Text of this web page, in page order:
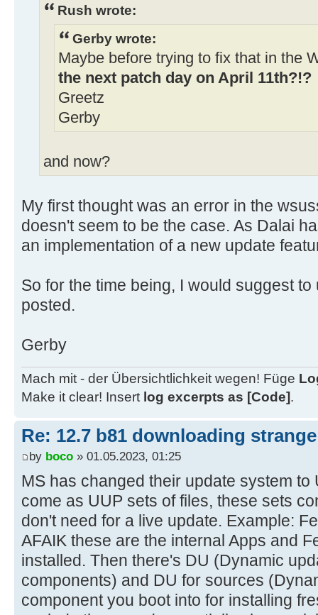
..\client\w100-x64\glb
06/04/2023 9:19:13.19 - Info:
http://
kb5022499-x64-
..\client\w100-x64\glb
Rush wrote:
Gerby wrote:
Maybe before trying to fix that in the
the next patch day on April 11th?!?
Greetz
Gerby
and now?
My first thought was an error in the
doesn't seem to be the case. As Dalai
an implementation of a new update
So for the time being, I would suggest
posted.
Gerby
Mach mit - der Übersichtlichkeit wegen! Füge
Make it clear! Insert log excerpts as [Code].
Re: 12.7 b81 downloading
by boco » 01.05.2023, 01:25
MS has changed their update system to
come as UUP sets of files, these sets
don't need for a live update. Example:
AFAIK these are the internal Apps and
installed. Then there's DU (Dynamic
components) and DU for sources
component you boot into for installing